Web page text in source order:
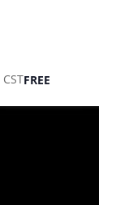
CSTFREE